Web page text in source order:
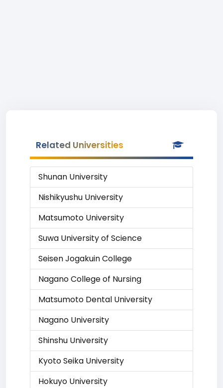
Related Universities
Shunan University
Nishikyushu University
Matsumoto University
Suwa University of Science
Seisen Jogakuin College
Nagano College of Nursing
Matsumoto Dental University
Nagano University
Shinshu University
Kyoto Seika University
Hokuyo University